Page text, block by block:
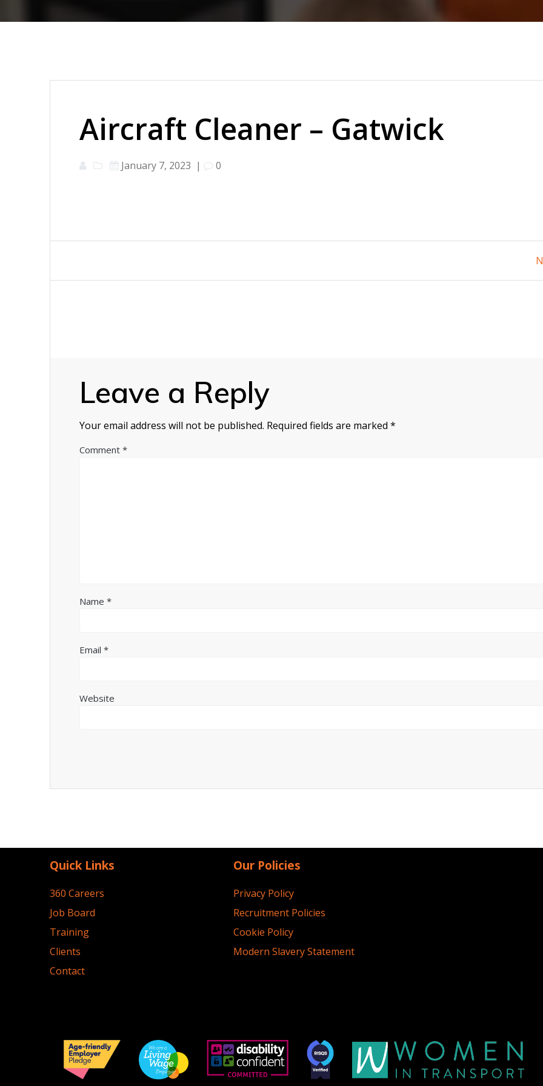
Aircraft Cleaner – Gatwick
January 7, 2023 | 0
navigation
Leave a Reply
Your email address will not be published. Required fields are marked*
Comment*
Name*
Email*
Website
Quick Links
360 Careers
Job Board
Training
Clients
Contact
Our Policies
Privacy Policy
Recruitment Policies
Cookie Policy
Modern Slavery Statement